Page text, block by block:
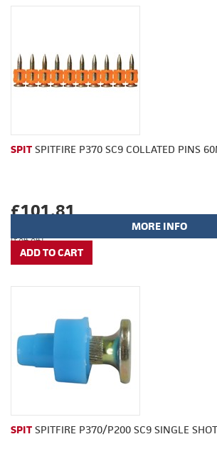
SPIT SPITFIRE P370 SC9 COLLATED PINS
£101.81
(£84.84)
MORE INFO
SPIT SPITFIRE P370/P200 SC9 SINGLE